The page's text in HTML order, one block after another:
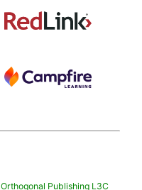
Orthogonal Publishing L3C